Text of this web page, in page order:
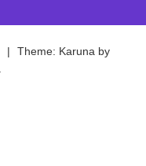
|
Theme: Karuna by